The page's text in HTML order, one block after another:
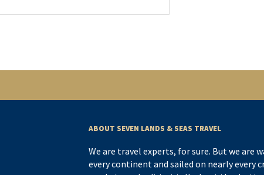
ABOUT SEVEN LANDS & SEAS TRAVEL
We are travel experts, for sure. But we are
every continent and sailed on nearly every